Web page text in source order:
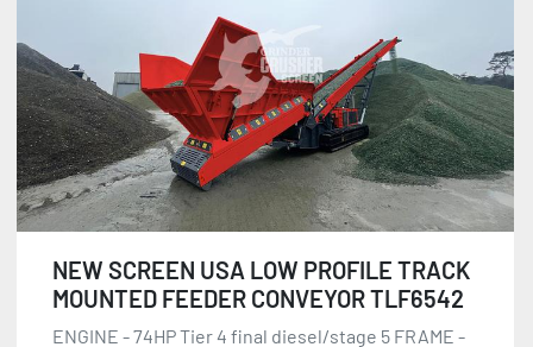
NEW SCREEN USA LOW PROFILE TRACK
MOUNTED FEEDER CONVEYOR TLF6542
ENGINE - 74HP Tier 4 final diesel/stage 5 FRAME -